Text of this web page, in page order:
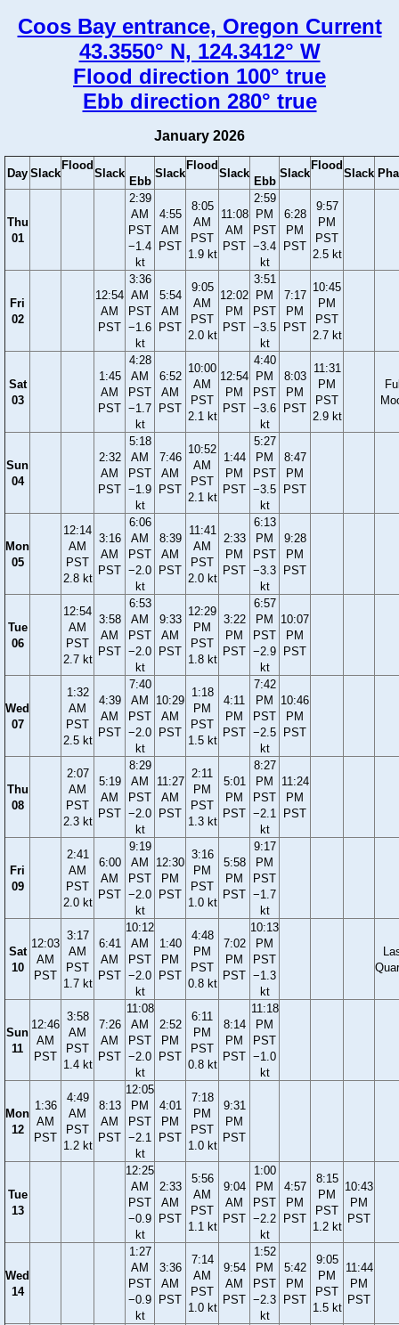
Coos Bay entrance, Oregon Current
43.3550° N, 124.3412° W
Flood direction 100° true
Ebb direction 280° true
January 2026
Day Slack
Flood
Slack
Ebb
Slack
Flood
Slack
Ebb
Slack
Flood
Slack
Thu
01
2:39
AM
PST
−1.4
kt
4:55
AM
PST
8:05
AM
PST
1.9 kt
11:08
AM
PST
2:59
PM
PST
−3.4
kt
6:28
PM
PST
9:57
PM
PST
2.5 kt
Fri
02
12:54
AM
PST
3:36
AM
PST
−1.6
kt
5:54
AM
PST
9:05
AM
PST
2.0 kt
12:02
PM
PST
3:51
PM
PST
−3.5
kt
7:17
PM
PST
10:45
PM
PST
2.7 kt
Sat
03
1:45
AM
PST
4:28
AM
PST
−1.7
kt
6:52
AM
PST
10:00
AM
PST
2.1 kt
12:54
PM
PST
4:40
PM
PST
−3.6
kt
8:03
PM
PST
11:31
PM
PST
2.9 kt
Sun
04
2:32
AM
PST
5:18
AM
PST
−1.9
kt
7:46
AM
PST
10:52
AM
PST
2.1 kt
1:44
PM
PST
5:27
PM
PST
−3.5
kt
8:47
PM
PST
Mon
05
12:14
AM
PST
2.8 kt
3:16
AM
PST
6:06
AM
PST
−2.0
kt
8:39
AM
PST
11:41
AM
PST
2.0 kt
2:33
PM
PST
6:13
PM
PST
−3.3
kt
9:28
PM
PST
Tue
06
12:54
AM
PST
2.7 kt
3:58
AM
PST
6:53
AM
PST
−2.0
kt
9:33
AM
PST
12:29
PM
PST
1.8 kt
3:22
PM
PST
6:57
PM
PST
−2.9
kt
10:07
PM
PST
Wed
07
1:32
AM
PST
2.5 kt
4:39
AM
PST
7:40
AM
PST
−2.0
kt
10:29
AM
PST
1:18
PM
PST
1.5 kt
4:11
PM
PST
7:42
PM
PST
−2.5
kt
10:46
PM
PST
Thu
08
2:07
AM
PST
2.3 kt
5:19
AM
PST
8:29
AM
PST
−2.0
kt
11:27
AM
PST
2:11
PM
PST
1.3 kt
5:01
PM
PST
8:27
PM
PST
−2.1
kt
11:24
PM
PST
Fri
09
2:41
AM
PST
2.0 kt
6:00
AM
PST
9:19
AM
PST
−2.0
kt
12:30
PM
PST
3:16
PM
PST
1.0 kt
5:58
PM
PST
9:17
PM
PST
−1.7
kt
Sat
10
12:03
AM
PST
3:17
AM
PST
1.7 kt
6:41
AM
PST
10:12
AM
PST
−2.0
kt
1:40
PM
PST
4:48
PM
PST
0.8 kt
7:02
PM
PST
10:13
PM
PST
−1.3
kt
Sun
11
12:46
AM
PST
3:58
AM
PST
1.4 kt
7:26
AM
PST
11:08
AM
PST
−2.0
kt
2:52
PM
PST
6:11
PM
PST
0.8 kt
8:14
PM
PST
11:18
PM
PST
−1.0
kt
Mon
12
1:36
AM
PST
4:49
AM
PST
1.2 kt
8:13
AM
PST
12:05
PM
PST
−2.1
kt
4:01
PM
PST
7:18
PM
PST
1.0 kt
9:31
PM
PST
Tue
13
12:25
AM
PST
−0.9
kt
2:33
AM
PST
5:56
AM
PST
1.1 kt
9:04
AM
PST
1:00
PM
PST
−2.2
kt
4:57
PM
PST
8:15
PM
PST
1.2 kt
10:43
PM
PST
Wed
14
1:27
AM
PST
−0.9
kt
3:36
AM
PST
7:14
AM
PST
1.0 kt
9:54
AM
PST
1:52
PM
PST
−2.3
kt
5:42
PM
PST
9:05
PM
PST
1.5 kt
11:44
PM
PST